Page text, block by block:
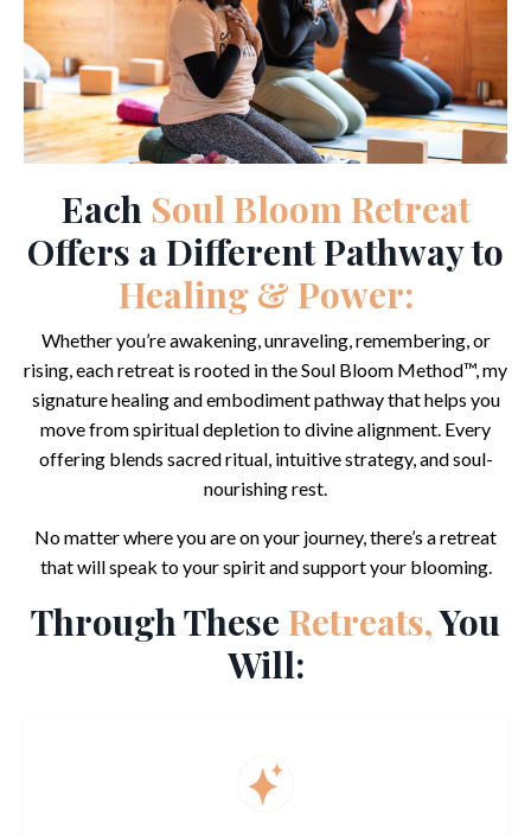
Each Soul Bloom Retreat
Offers a Different Pathway to
Healing & Power:
Whether you’re awakening, unraveling, remembering, or
rising, each retreat is rooted in the Soul Bloom Method™, my
signature healing and embodiment pathway that helps you
move from spiritual depletion to divine alignment. Every
offering blends sacred ritual, intuitive strategy, and soul-
nourishing rest.
No matter where you are on your journey, there’s a retreat
that will speak to your spirit and support your blooming.
Through These Retreats,You
Will: